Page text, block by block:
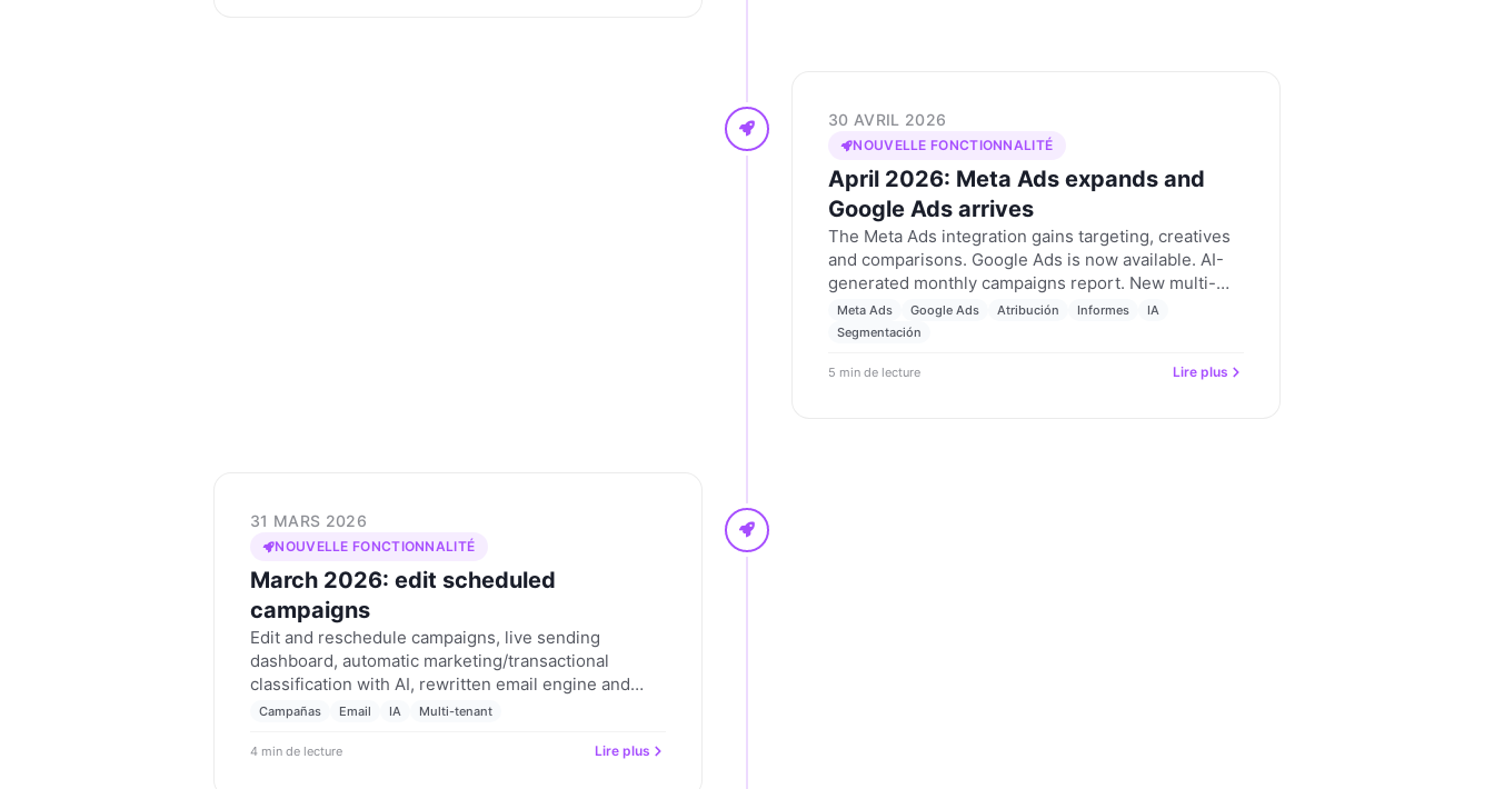
30 AVRIL 2026
NOUVELLE FONCTIONNALITÉ
April 2026: Meta Ads expands and
Google Ads arrives
The Meta Ads integration gains targeting, creatives
and comparisons. Google Ads is now available. AI-
generated monthly campaigns report. New multi-
tenant segmentation criterion. Nevent updates for
April 2026.
Meta Ads Google Ads Atribución Informes
IA
Segmentación
5 min de lecture Lire plus
31 MARS 2026
NOUVELLE FONCTIONNALITÉ
March 2026: edit scheduled
campaigns
Edit and reschedule campaigns, live sending
dashboard, automatic marketing/transactional
classification with AI, rewritten email engine and
tenant routing rules from the UI. Nevent updates for
Campañas Email IA Multi-tenant
4 min de lecture Lire plus